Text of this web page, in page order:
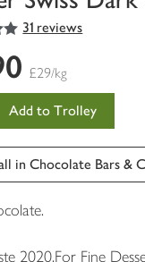
31 reviews
£29/kg
Add to Trolley
in Chocolate Bars &
2020.For Fine